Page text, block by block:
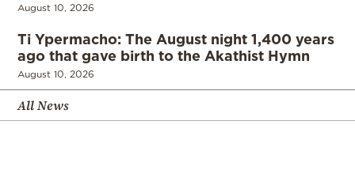
August 10, 2026
Ti Ypermacho: The August night 1,400 years
ago that gave birth to the Akathist Hymn
August 10, 2026
All News